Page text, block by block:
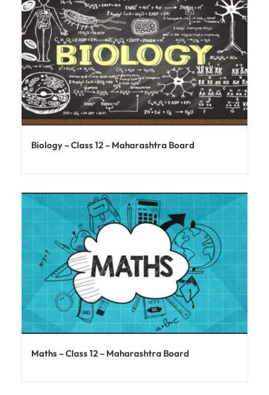
Biology – Class 12 – Maharashtra Board
Maths – Class 12 – Maharashtra Board